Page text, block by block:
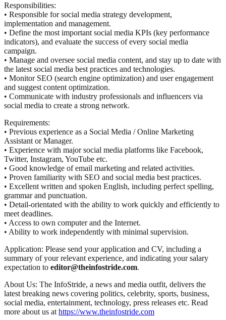
Responsibilities:
• Responsible for social media strategy development,
implementation and management.
• Define the most important social media KPIs (key performance
indicators), and evaluate the success of every social media
campaign.
• Manage and oversee social media content, and stay up to date with
the latest social media best practices and technologies.
• Monitor SEO (search engine optimization) and user engagement
and suggest content optimization.
• Communicate with industry professionals and influencers via
social media to create a strong network.
Requirements:
• Previous experience as a Social Media / Online Marketing
Assistant or Manager.
• Experience with major social media platforms like Facebook,
Twitter, Instagram, YouTube etc.
• Good knowledge of email marketing and related activities.
• Proven familiarity with SEO and social media best practices.
• Excellent written and spoken English, including perfect spelling,
grammar and punctuation.
• Detail-orientated with the ability to work quickly and efficiently to
meet deadlines.
• Access to own computer and the Internet.
• Ability to work independently with minimal supervision.
Application: Please send your application and CV, including a
summary of your relevant experience, and indicating your salary
expectation to editor@theinfostride.com.
About Us: The InfoStride, a news and media outfit, delivers the
latest breaking news covering politics, celebrity, sports, business,
social media, entertainment, technology, press releases etc. Read
more about us at https://www.theinfostride.com